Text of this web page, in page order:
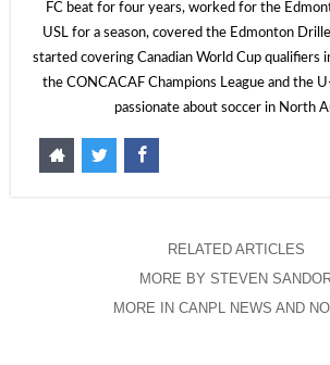
FC beat for four years, worked for the
USL for a season, covered the Edmonton
started covering Canadian World Cup qualifiers
the CONCACAF Champions League and the
passionate about soccer in North
RELATED ARTICLES
MORE BY STEVEN
MORE IN CANPL NEWS AND